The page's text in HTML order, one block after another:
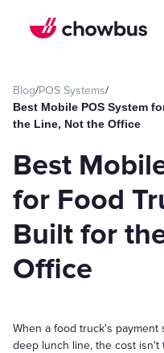
Blog/POS Systems/
Best Mobile POS System
the Line, Not the Office
Best
for Food
Built for
Office
When a food truck's
deep lunch line, the cost isn't